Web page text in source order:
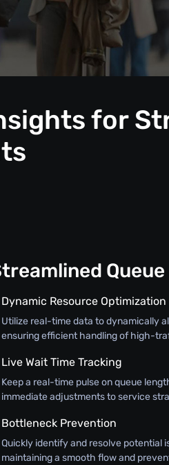
for
Dynamic Resource Optimization
Utilize real-time data to dynamically
ensuring efficient handling of high-
Live Wait Time Tracking
Keep a real-time pulse on queue
immediate adjustments to service
Bottleneck Prevention
Quickly identify and resolve potential
maintaining a smooth flow and